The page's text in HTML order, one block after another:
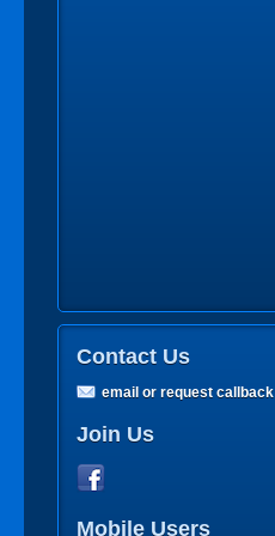
Contact Us
email or request callback
Join Us
Mobile Users